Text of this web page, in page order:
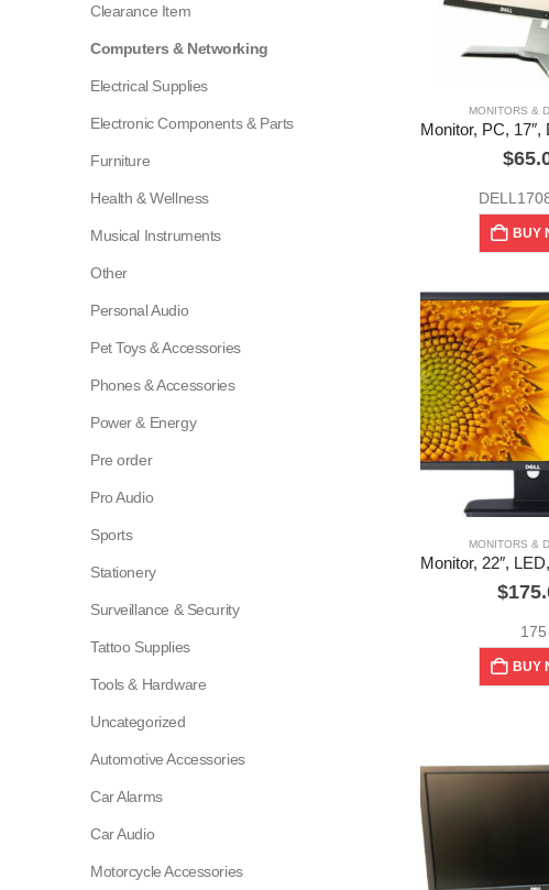
MONITORS &
$
BUY
MONITORS &
$
175
BUY
Clearance Item
Computers & Networking
Electrical Supplies
Electronic Components & Parts
Furniture
Health & Wellness
Musical Instruments
Other
Personal Audio
Pet Toys & Accessories
Phones & Accessories
Power & Energy
Pre order
Pro Audio
Sports
Stationery
Surveillance & Security
Tattoo Supplies
Tools & Hardware
Uncategorized
Automotive Accessories
Car Alarms
Car Audio
Motorcycle Accessories